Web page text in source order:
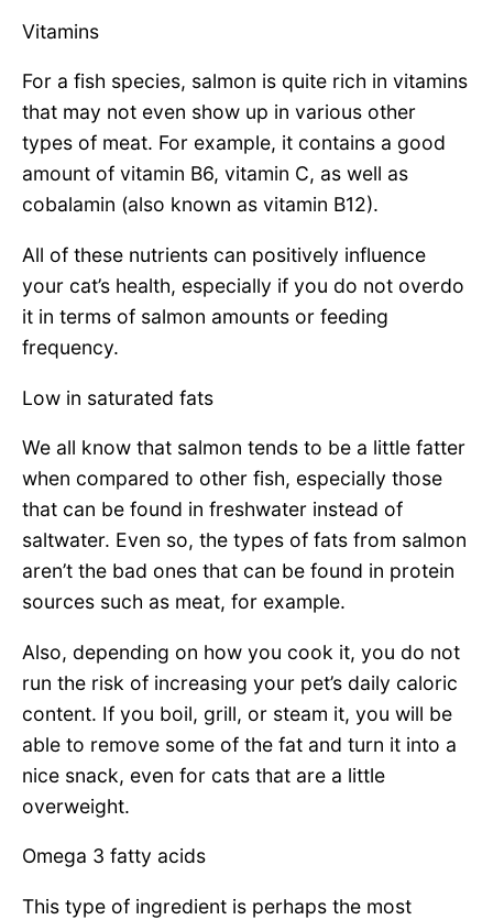
Vitamins
For a fish species, salmon is quite rich in vitamins
that may not even show up in various other
types of meat. For example, it contains a good
amount of vitamin B6, vitamin C, as well as
cobalamin (also known as vitamin B12).
All of these nutrients can positively influence
your cat’s health, especially if you do not overdo
it in terms of salmon amounts or feeding
frequency.
Low in saturated fats
We all know that salmon tends to be a little fatter
when compared to other fish, especially those
that can be found in freshwater instead of
saltwater. Even so, the types of fats from salmon
aren’t the bad ones that can be found in protein
sources such as meat, for example.
Also, depending on how you cook it, you do not
run the risk of increasing your pet’s daily caloric
content. If you boil, grill, or steam it, you will be
able to remove some of the fat and turn it into a
nice snack, even for cats that are a little
overweight.
Omega 3 fatty acids
This type of ingredient is perhaps the most